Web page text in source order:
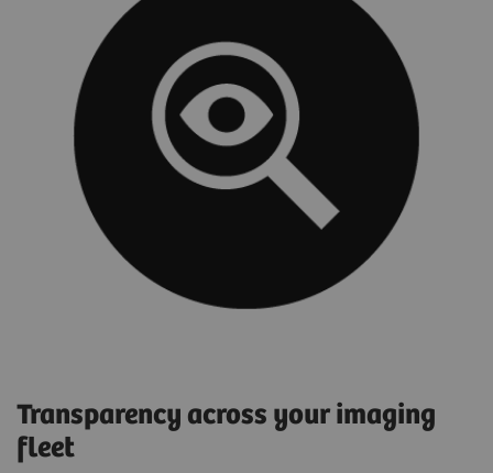
Transparency across your imaging
fleet